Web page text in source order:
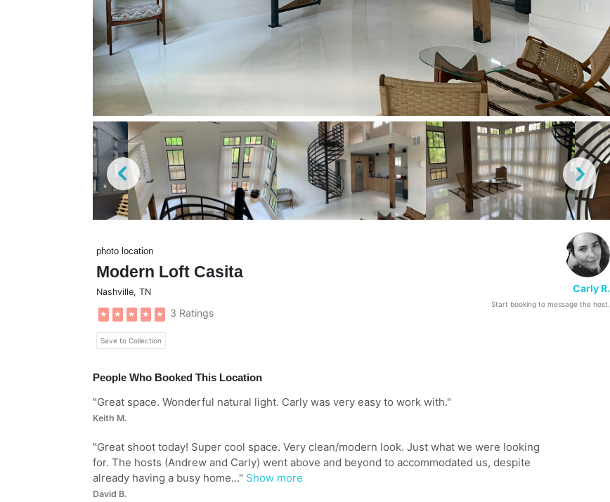
photo location
Modern Loft Casita
Nashville, TN
★ ★ ★ ★ ★ 3 Ratings
Save to Collection
Carly R.
Start booking to message the host.
People Who Booked This Location
"Great space. Wonderful natural light. Carly was very easy to work with."
Keith M.
"Great shoot today! Super cool space. Very clean/modern look. Just what we were looking
for. The hosts (Andrew and Carly) went above and beyond to accommodated us, despite
already having a busy home..." Show more
David B.